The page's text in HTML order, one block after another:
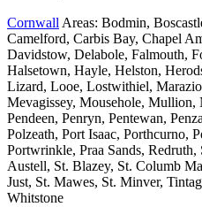
Cornwall Areas: Bodmin,
Camelford, Carbis Bay, Chapel
Davidstow, Delabole, Falmouth,
Halsetown, Hayle, Helston,
Lizard, Looe, Lostwithiel,
Mevagissey, Mousehole, Mullion,
Pendeen, Penryn, Pentewan,
Polzeath, Port Isaac, Porthcurno,
Portwrinkle, Praa Sands, Redruth,
Austell, St. Blazey, St. Columb
Just, St. Mawes, St. Minver,
Whitstone